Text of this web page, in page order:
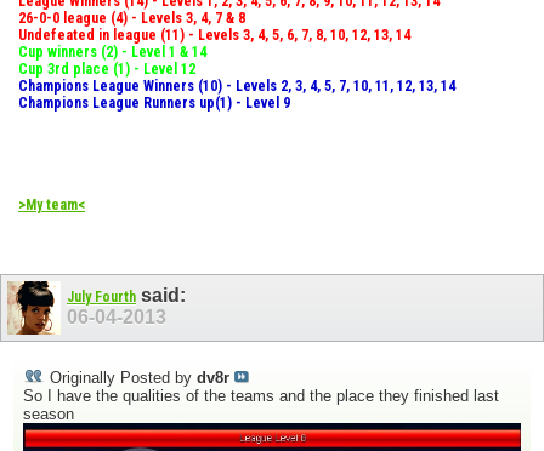
26-0-0 league (4) - Levels 3, 4, 7 & 8
Undefeated in league (11) - Levels 3, 4, 5, 6, 7, 8, 10, 12, 13, 14
Cup winners (2) - Level 1 & 14
Cup 3rd place (1) - Level 12
Champions League Winners (10) - Levels 2, 3, 4, 5, 7, 10, 11, 12, 13, 14
Champions League Runners up(1) - Level 9
>My team<
July Fourth said:
06-04-2013
Originally Posted by dv8r
So I have the qualities of the teams and the place they finished last
season